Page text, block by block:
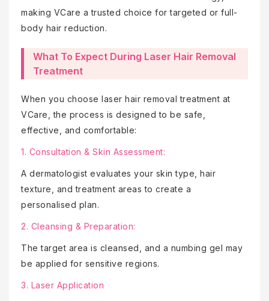
making VCare a trusted choice for targeted or full-
body hair reduction.
What To Expect During Laser Hair Removal
Treatment
When you choose laser hair removal treatment at
VCare, the process is designed to be safe,
effective, and comfortable:
1. Consultation & Skin Assessment:
A dermatologist evaluates your skin type, hair
texture, and treatment areas to create a
personalised plan.
2. Cleansing & Preparation:
The target area is cleansed, and a numbing gel may
be applied for sensitive regions.
3. Laser Application